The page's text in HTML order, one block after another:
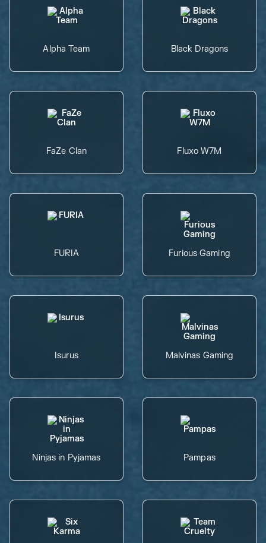
Alpha Team Black Dragons
FaZe Clan Fluxo W7M
FURIA Furious Gaming
Isurus Malvinas Gaming
Ninjas in Pyjamas Pampas